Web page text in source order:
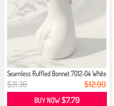
Seamless Ruffled Bonnet 7012-04 White
$31.36 $12.99
BUY NOW$7.79